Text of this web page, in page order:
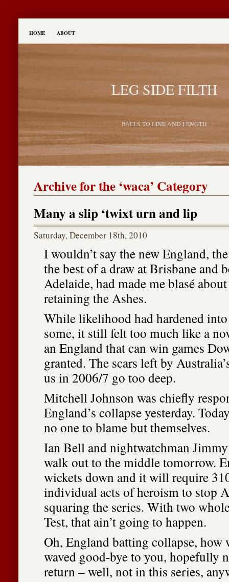
HOME ABOUT
LEG SIDE FILTH
BALLS TO LINE AND LENGTH
Archive for the ‘waca’ Category
Many a slip ‘twixt urn and lip
Saturday, December 18th, 2010
I wouldn’t say the new England,
the best of a draw at Brisbane and
Adelaide, had made me blasé
retaining the Ashes.
While likelihood had hardened
some, it still felt too much like a
an England that can win games
granted. The scars left by
us in 2006/7 go too deep.
Mitchell Johnson was chiefly
England’s collapse yesterday.
no one to blame but themselves.
Ian Bell and nightwatchman
walk out to the middle tomorrow.
wickets down and it will require
individual acts of heroism to stop
squaring the series. With two
Test, that ain’t going to happen.
Oh, England batting collapse, how
waved good-bye to you, hopefully
return – well, not in this series,